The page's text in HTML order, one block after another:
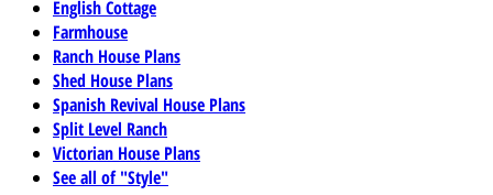
English Cottage
Farmhouse
Ranch House Plans
Shed House Plans
Spanish Revival House Plans
Split Level Ranch
Victorian House Plans
See all of "Style"